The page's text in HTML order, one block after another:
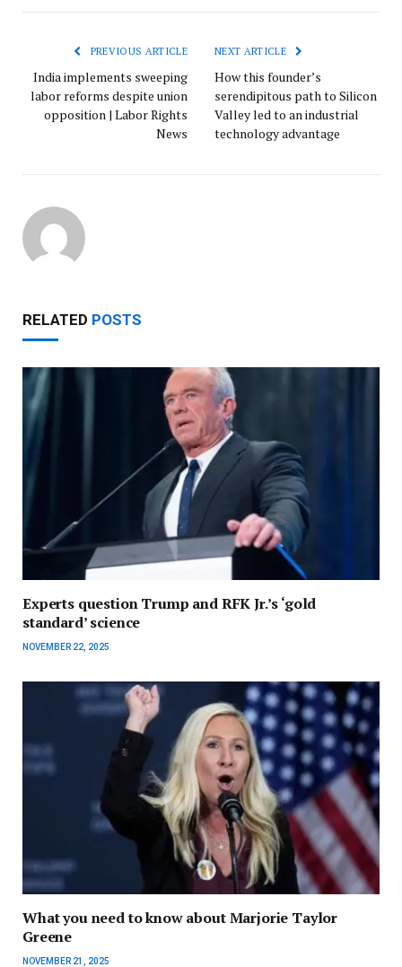
PREVIOUS ARTICLE
India implements sweeping
labor reforms despite union
opposition | Labor Rights
News
NEXT ARTICLE
How this founder’s
serendipitous path to Silicon
Valley led to an industrial
technology advantage
RELATED POSTS
Experts question Trump and RFK Jr.’s ‘gold
standard’ science
NOVEMBER 22, 2025
What you need to know about Marjorie Taylor
Greene
NOVEMBER 21, 2025